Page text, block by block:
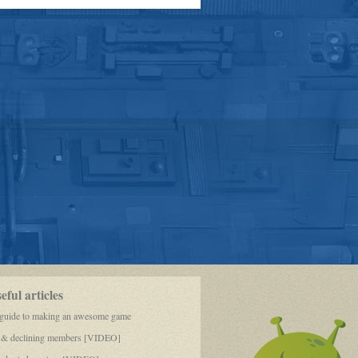
MINE.
articles
to making an awesome game
declining members [VIDEO]